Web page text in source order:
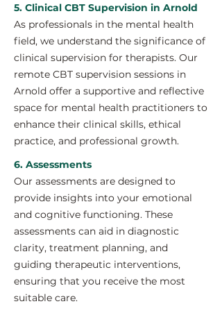
5. Clinical CBT Supervision in Arnold
As professionals in the mental health
field, we understand the significance of
clinical supervision for therapists. Our
remote CBT supervision sessions in
Arnold offer a supportive and reflective
space for mental health practitioners to
enhance their clinical skills, ethical
practice, and professional growth.
6. Assessments
Our assessments are designed to
provide insights into your emotional
and cognitive functioning. These
assessments can aid in diagnostic
clarity, treatment planning, and
guiding therapeutic interventions,
ensuring that you receive the most
suitable care.